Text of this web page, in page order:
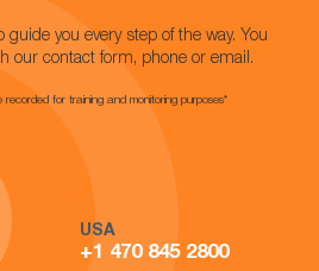
you every step of the way. You
our contact form, phone or email.
for training and monitoring purposes*
USA
+1 470 845 2800